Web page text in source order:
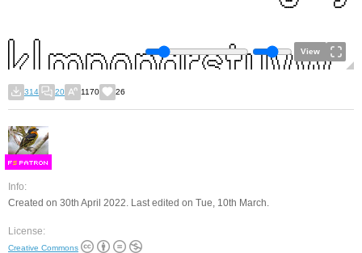
View
314 20 1170 26
FS
Info:
Created on 30th April 2022. Last edited on Tue, 10th March.
License:
Creative Commons